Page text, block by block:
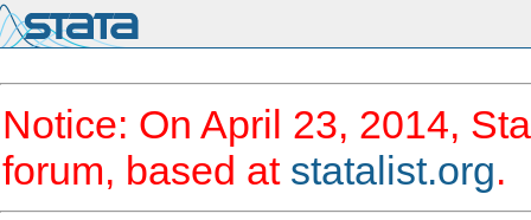
Notice: On April 23, 2014,
forum, based at statalist.org.